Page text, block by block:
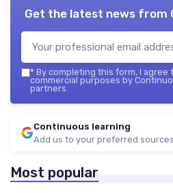
Get the latest news from
* By completing this form, I
commercial purposes by
partners.
Continuous learning
Add us to your preferred
Most popular